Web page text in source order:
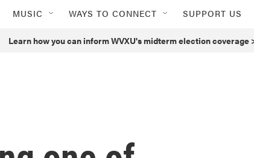
MUSIC WAYS TO CONNECT SUPPORT US
Learn how you can inform WVXU's midterm election coverage